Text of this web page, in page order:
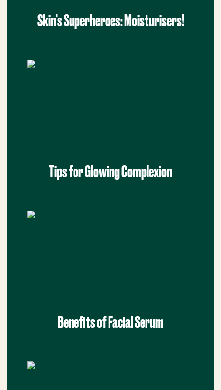
Skin's Superheroes: Moisturisers!
Tips for Glowing Complexion
Benefits of Facial Serum